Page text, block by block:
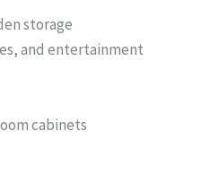
storage
and entertainment
cabinets